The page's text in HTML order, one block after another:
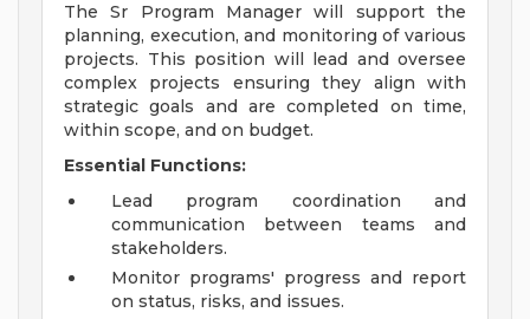
The Sr Program Manager will support the
planning, execution, and monitoring of various
projects. This position will lead and oversee
complex projects ensuring they align with
strategic goals and are completed on time,
within scope, and on budget.
Essential Functions:
Lead program coordination and
communication between teams and
stakeholders.
Monitor programs' progress and report
on status, risks, and issues.